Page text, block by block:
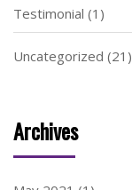
Testimonial (1)
Uncategorized (21)
Archives